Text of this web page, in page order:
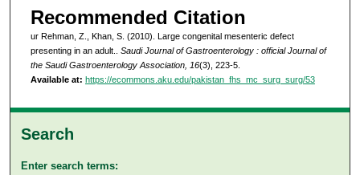
Recommended Citation
ur Rehman, Z., Khan, S. (2010). Large congenital mesenteric defect
presenting in an adult.. Saudi Journal of Gastroenterology : official Journal of
the Saudi Gastroenterology Association, 16(3), 223-5.
Available at: https://ecommons.aku.edu/pakistan_fhs_mc_surg_surg/53
Search
Enter search terms: